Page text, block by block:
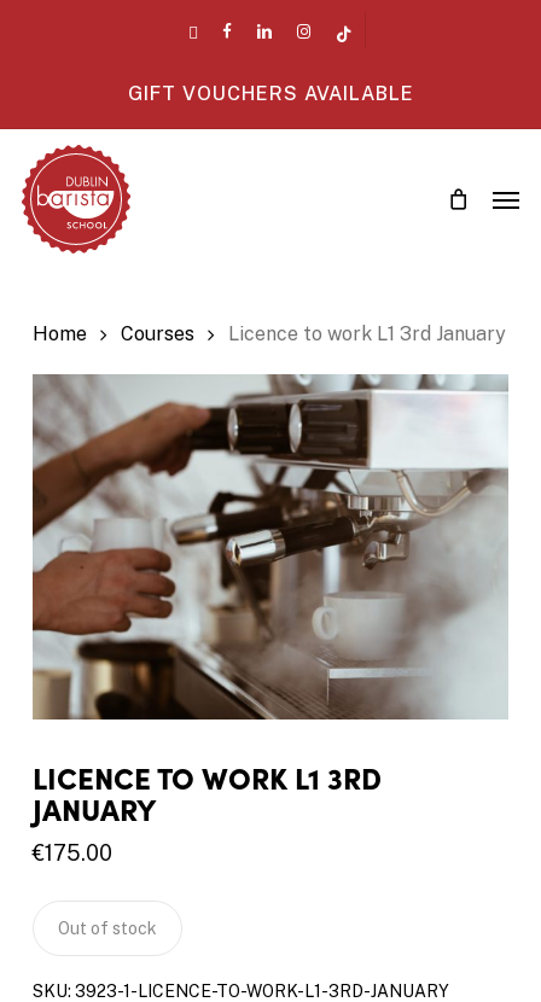
facebooklinkedin instagram
GIFT VOUCHERS AVAILABLE
Home Courses Licence to work L1 3rd January
LICENCE TO WORK L1 3RD
JANUARY
€175.00
Out of stock
SKU: 3923-1-LICENCE-TO-WORK-L1-3RD-JANUARY